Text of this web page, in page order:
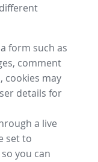
form such as
comment
cookies may
details for
a live
set to
you can